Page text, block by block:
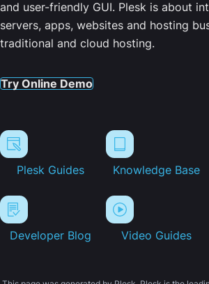
and user-friendly GUI. Plesk is about
servers, apps, websites and hosting
traditional and cloud hosting.
Try Online Demo
Plesk Guides Knowledge Base
Developer Blog Video Guides